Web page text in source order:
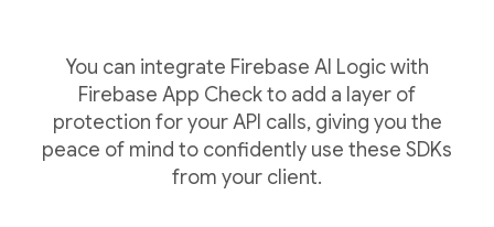
You can integrate Firebase AI Logic with
Firebase App Check to add a layer of
protection for your API calls, giving you the
peace of mind to confidently use these SDKs
from your client.